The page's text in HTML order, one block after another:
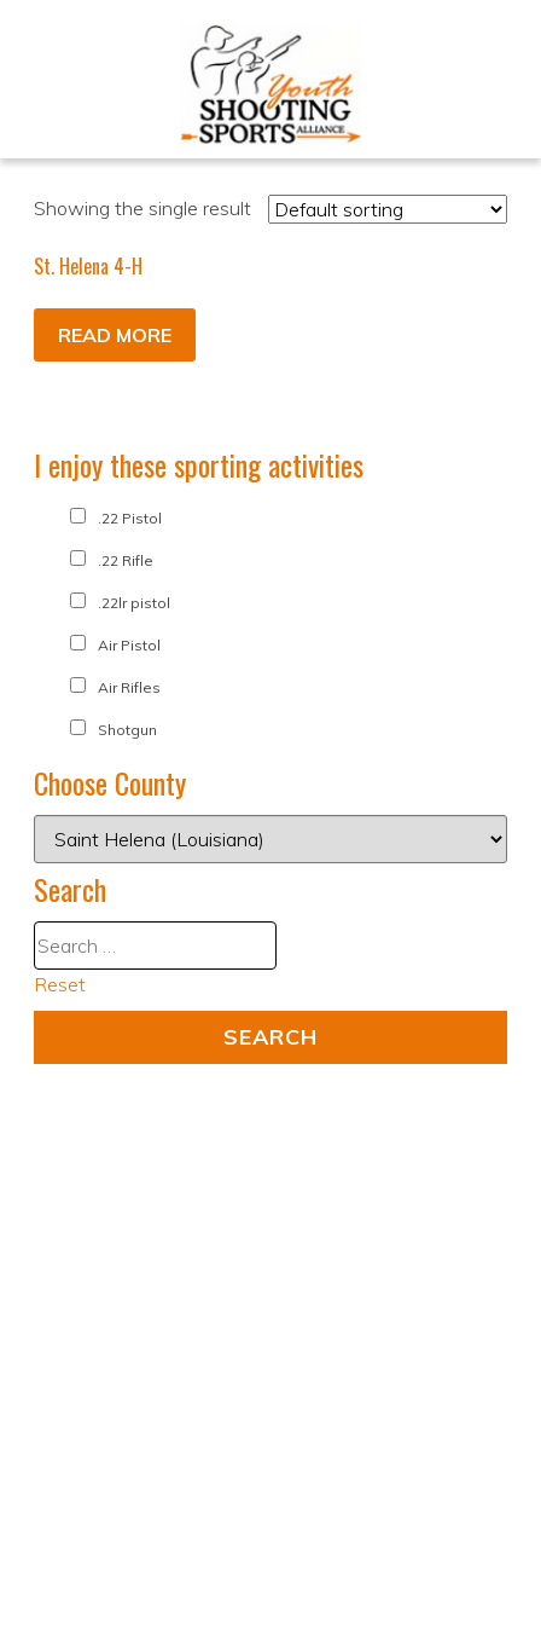
Showing the single result
St. Helena 4-H
READ MORE
I enjoy these sporting activities
.22 Pistol
.22 Rifle
.22lr pistol
Air Pistol
Air Rifles
Shotgun
Choose County
Search
Reset